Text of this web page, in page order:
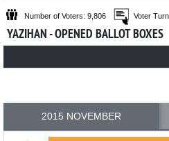
Number of Voters: 9,806 Voter
YAZIHAN - OPENED BALLOT BOXES
2015 NOVEMBER